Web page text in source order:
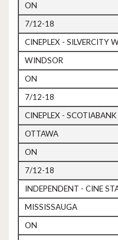
ON
7/12-18
CINEPLEX - SILVERCITY
WINDSOR
ON
7/12-18
CINEPLEX -
OTTAWA
ON
7/12-18
INDEPENDENT - CINE
MISSISSAUGA
ON